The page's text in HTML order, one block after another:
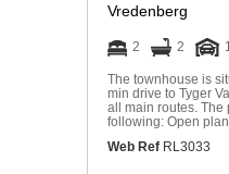
Vredenberg
2 2
The townhouse is
min drive to Tyger
all main routes. The
following: Open
Web Ref RL3033